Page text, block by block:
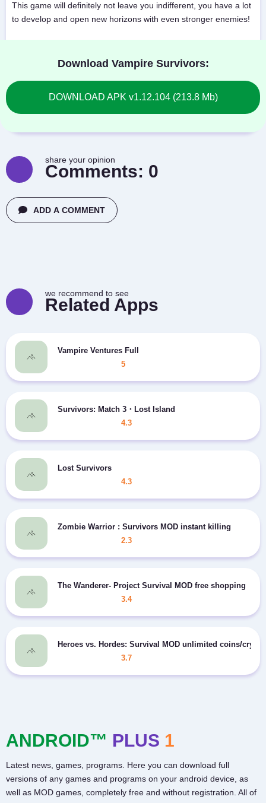
This game will definitely not leave you indifferent, you have a lot
to develop and open new horizons with even stronger enemies!
Download Vampire Survivors:
DOWNLOAD APK v1.12.104 (213.8 Mb)
share your opinion
Comments: 0
ADD A COMMENT
we recommend to see
Related Apps
Vampire Ventures Full
5
Survivors: Match 3・Lost Island
4.3
Lost Survivors
4.3
Zombie Warrior : Survivors MOD instant killing
2.3
The Wanderer- Project Survival MOD free shopping
3.4
Heroes vs. Hordes: Survival MOD unlimited coins/
3.7
ANDROID™ PLUS 1
Latest news, games, programs. Here you can download full
versions of any games and programs on your android device, as
well as MOD games, completely free and without registration. All of